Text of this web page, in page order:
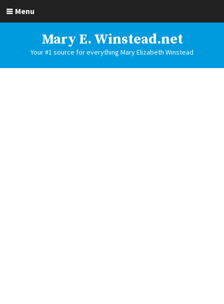
Menu
Mary E. Winstead.net
Your #1 source for everything Mary Elizabeth Winstead